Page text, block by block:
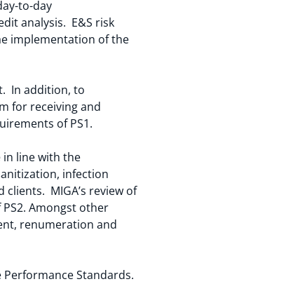
to-day
analysis. E&S risk
implementation of the
In addition, to
for receiving and
of PS1.
in line with the
infection
MIGA’s review of
Amongst other
renumeration and
Standards.